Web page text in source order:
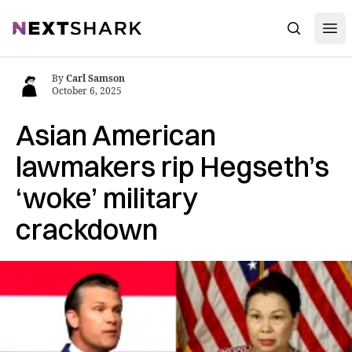
NextShark Search
Asian American
lawmakers rip Hegseth’s
‘woke’ military
crackdown
ByCarl Samson
October 6, 2025